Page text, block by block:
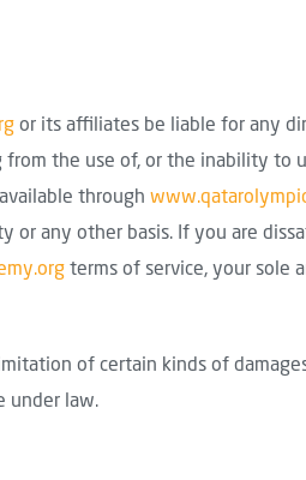
or its affiliates be liable for any
from the use of, or the inability to
through
or any other basis. If you are
terms of service, your sole
of certain kinds of
under law.